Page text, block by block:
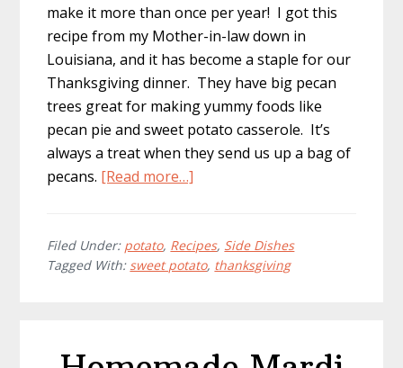
make it more than once per year! I got this
recipe from my Mother-in-law down in
Louisiana, and it has become a staple for our
Thanksgiving dinner. They have big pecan
trees great for making yummy foods like
pecan pie and sweet potato casserole. It’s
always a treat when they send us up a bag of
pecans. [Read more…]
Casserole
Recipe
Filed Under: potato, Recipes, Side Dishes
Tagged With: sweet potato, thanksgiving